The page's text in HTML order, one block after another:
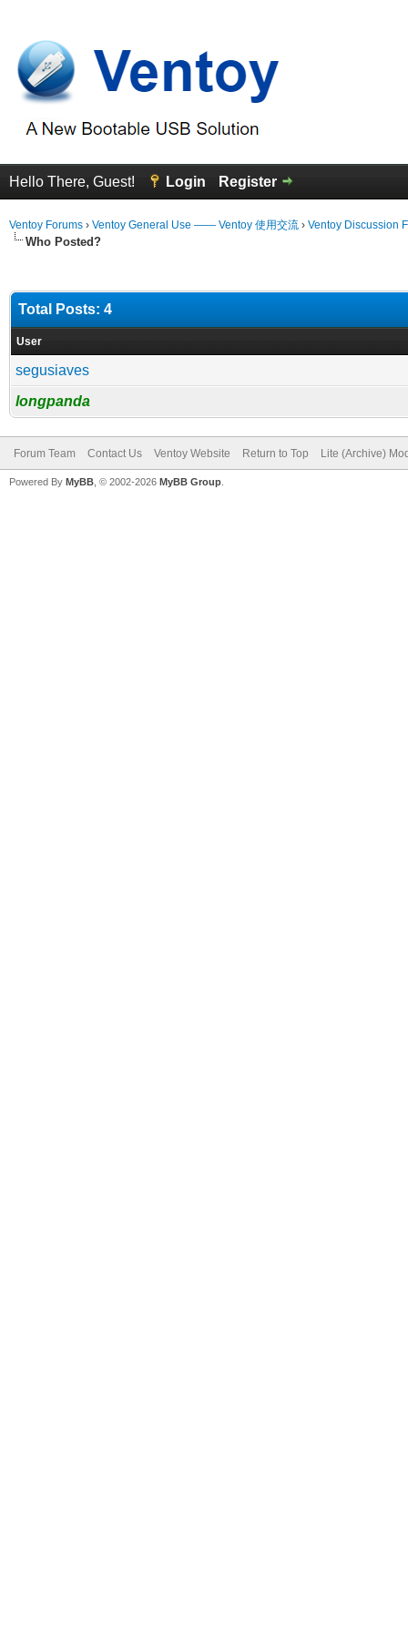
Hello There, Guest! Login Register
Ventoy Forums › Ventoy General Use —— Ventoy 使用交流 › Ventoy Discussion
Who Posted?
Total Posts: 4
User
segusiaves
longpanda
Forum Team Contact Us Ventoy Website Return to Top Lite (Archive)
Powered By MyBB , © 2002-2026 MyBB Group